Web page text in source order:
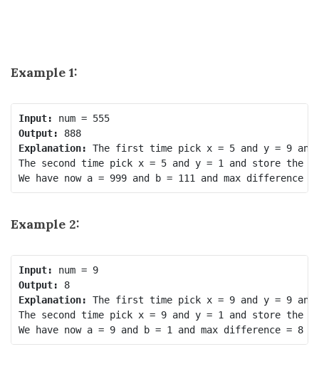
Example 1:
Input:
num = 555
Output:
888
Explanation: The first time pick x = 5 and y = 9
The second time pick x = 5 and y = 1 and store the
Example 2:
Input:
num = 9
Output:
8
Explanation: The first time pick x = 9 and y = 9
The second time pick x = 9 and y = 1 and store the
We have now a = 9 and b = 1 and max difference = 8